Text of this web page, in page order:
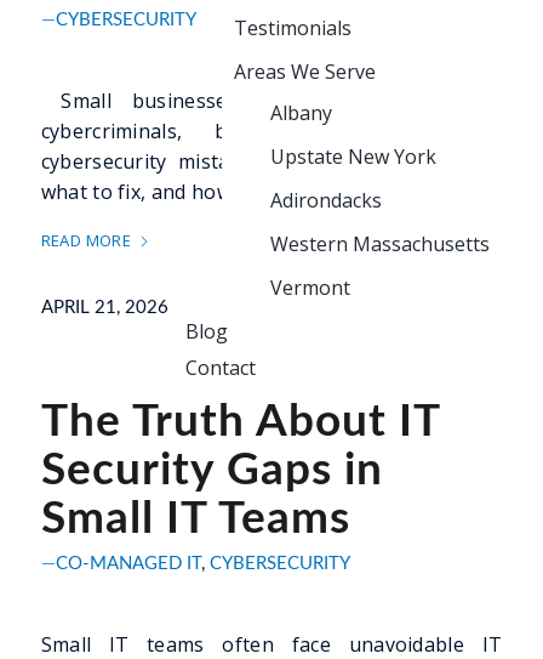
Testimonials
Areas We Serve
Albany
Upstate New York
Adirondacks
Western Massachusetts
Vermont
Blog
Contact
CYBERSECURITY
Small businesses are a top target for
cybercriminals, but the most common
cybersecurity mistakes are preventable. Learn
what to fix, and how to fix it.
READ MORE
APRIL 21, 2026
The Truth About IT
Security Gaps in
Small IT Teams
CO-MANAGED IT , CYBERSECURITY
Small IT teams often face unavoidable IT